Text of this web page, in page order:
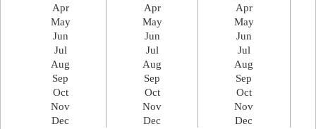
Apr
May
Jun
Jul
Aug
Sep
Oct
Nov
Dec
Apr
May
Jun
Jul
Aug
Sep
Oct
Nov
Dec
Apr
May
Jun
Jul
Aug
Sep
Oct
Nov
Dec